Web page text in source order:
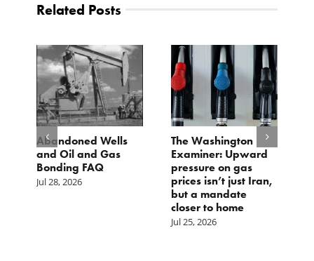
Related Posts
Wells
Gas
The Washington
Examiner: Upward
pressure on gas
prices isn’t just Iran,
TCS Statement on
Local Input Act
Jul 23, 2026